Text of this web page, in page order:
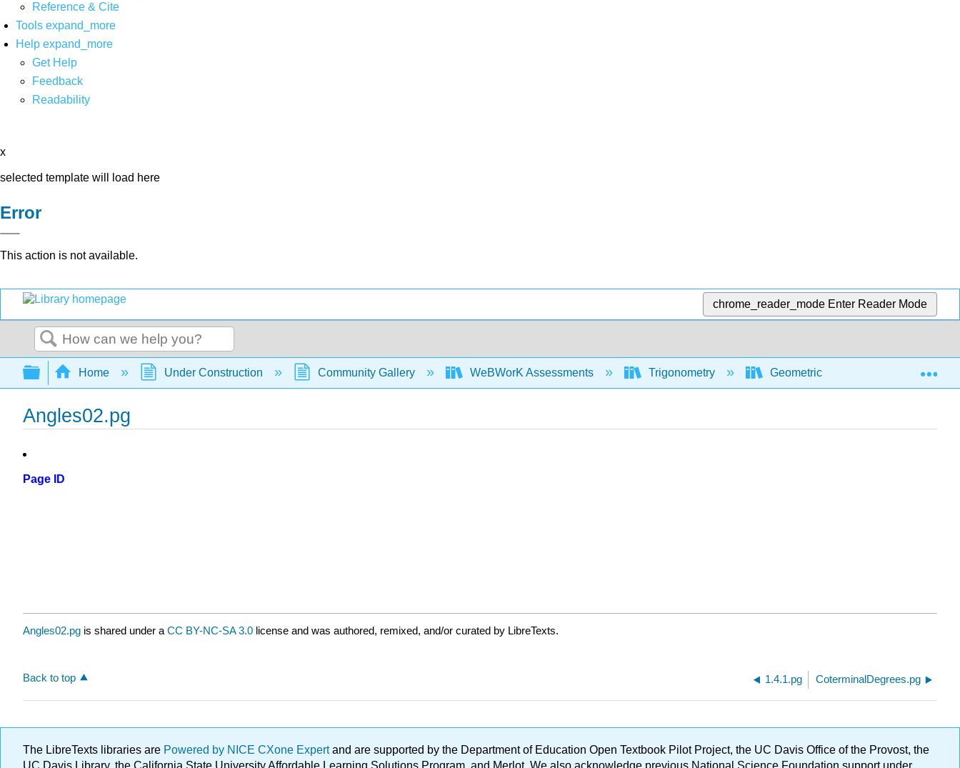
Reference & Cite
Tools expand_more
Help expand_more
Get Help
Feedback
Readability
x
selected template will load here
Error
This action is not available.
chrome_reader_mode Enter Reader Mode
Search
Expand/collapse global hierarchy
Home Under Construction Community Gallery WeBWorK Assessments Trigonometry Geometric and algebraic
Angles02.pg
Page ID
Angles02.pg is shared under a CC BY-NC-SA 3.0 license and was authored, remixed, and/or curated by LibreTexts.
Back to top 1.4.1.pg CoterminalDegrees.pg
The LibreTexts libraries are Powered by NICE CXone Expertand are supported by the Department of Education Open Textbook Pilot Project, the UC Davis Office of the Provost, the
UC Davis Library, the California State University Affordable Learning Solutions Program, and Merlot. We also acknowledge previous National Science Foundation support under